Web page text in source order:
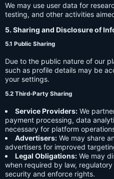
We may use user data for
testing, and other activities
5. Sharing and Disclosure of
5.1 Public Sharing
Due to the public nature of our
such as profile details may be
your settings.
5.2 Third-Party Sharing
Service Providers: We
payment processing, data
necessary for platform
Advertisers: We may share
advertisers for improved
Legal Obligations: We may
when required by law,
security and enforce rights.